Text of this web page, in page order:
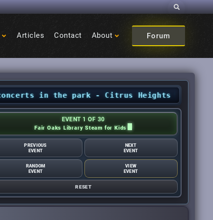
Search
Articles Contact About Forum
in the park - Citrus Heights Sentinel
EVENT 1 OF 30
Fair Oaks Library Steam for Kids
PREVIOUS
EVENT
NEXT
EVENT
RANDOM
EVENT
VIEW
EVENT
RESET